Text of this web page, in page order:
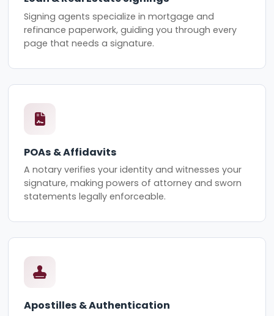
Signing agents specialize in mortgage and
refinance paperwork, guiding you through every
page that needs a signature.
POAs & Affidavits
A notary verifies your identity and witnesses your
signature, making powers of attorney and sworn
statements legally enforceable.
Apostilles & Authentication